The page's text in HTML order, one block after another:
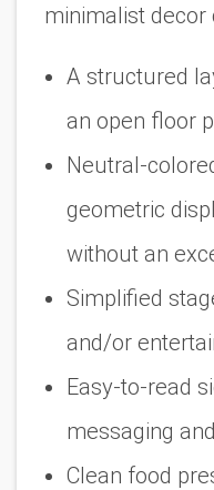
minimalist decor
A structured
an open floor
Neutral-
geometric
without an
Simplified
and/or
Easy-to-read
messaging
Clean food